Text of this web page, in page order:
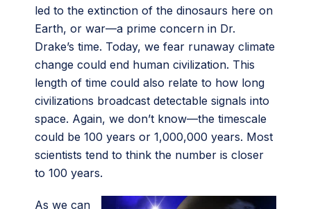
led to the extinction of the dinosaurs here on
Earth, or war—a prime concern in Dr.
Drake’s time. Today, we fear runaway climate
change could end human civilization. This
length of time could also relate to how long
civilizations broadcast detectable signals into
space. Again, we don’t know—the timescale
could be 100 years or 1,000,000 years. Most
scientists tend to think the number is closer
to 100 years.
As we can